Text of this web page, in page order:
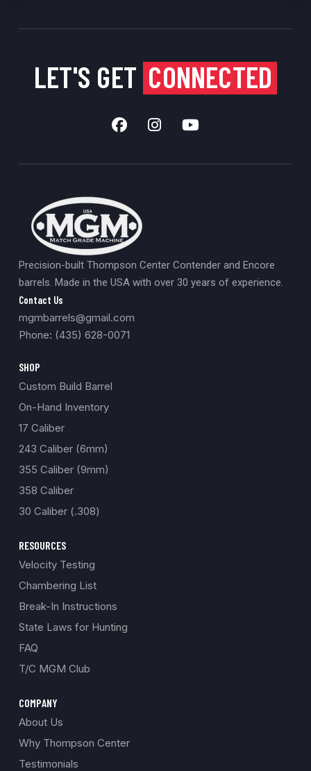
LET'S GET CONNECTED
Precision-built Thompson Center Contender and Encore
barrels. Made in the USA with over 30 years of experience.
Contact Us
mgmbarrels@gmail.com
Phone: (435) 628-0071
SHOP
Custom Build Barrel
On-Hand Inventory
17 Caliber
243 Caliber (6mm)
355 Caliber (9mm)
358 Caliber
30 Caliber (.308)
RESOURCES
Velocity Testing
Chambering List
Break-In Instructions
State Laws for Hunting
FAQ
T/C MGM Club
COMPANY
About Us
Why Thompson Center
Testimonials